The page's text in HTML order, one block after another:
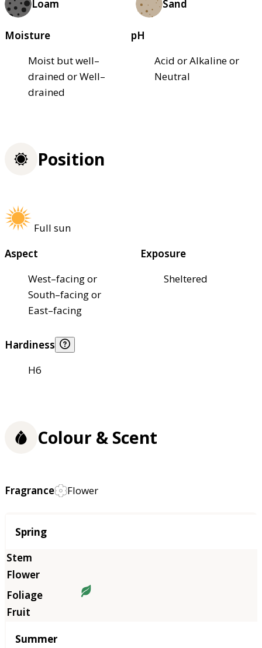
Loam Sand
Moisture
Moist but well–
drained or Well–
drained
pH
Acid or Alkaline or
Neutral
Position
Full sun
Aspect
West–facing or
South–facing or
East–facing
Exposure
Sheltered
Hardiness
H6
Colour & Scent
Fragrance Flower
Season
Spring
Summer